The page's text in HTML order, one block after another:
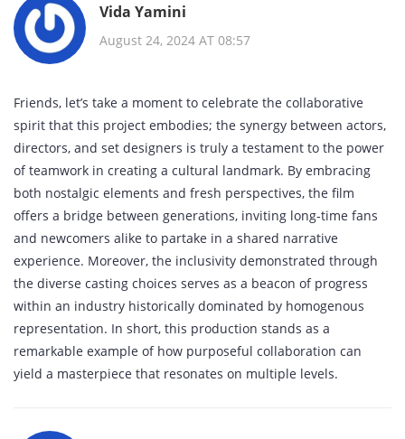
Vida Yamini
August 24, 2024 AT 08:57
Friends, let’s take a moment to celebrate the collaborative
spirit that this project embodies; the synergy between actors,
directors, and set designers is truly a testament to the power
of teamwork in creating a cultural landmark. By embracing
both nostalgic elements and fresh perspectives, the film
offers a bridge between generations, inviting long‑time fans
and newcomers alike to partake in a shared narrative
experience. Moreover, the inclusivity demonstrated through
the diverse casting choices serves as a beacon of progress
within an industry historically dominated by homogenous
representation. In short, this production stands as a
remarkable example of how purposeful collaboration can
yield a masterpiece that resonates on multiple levels.